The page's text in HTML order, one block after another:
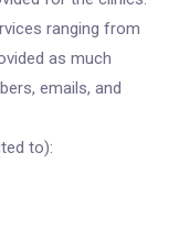
ranging from
as much
emails, and
to):